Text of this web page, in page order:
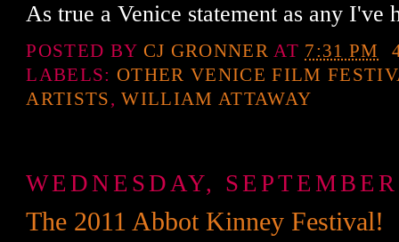
As true a Venice statement as any I've
POSTED BY CJ GRONNER AT 7:31 PM
LABELS: OTHER VENICE FILM
ARTISTS,WILLIAM ATTAWAY
WEDNESDAY,
The 2011 Abbot Kinney Festival!